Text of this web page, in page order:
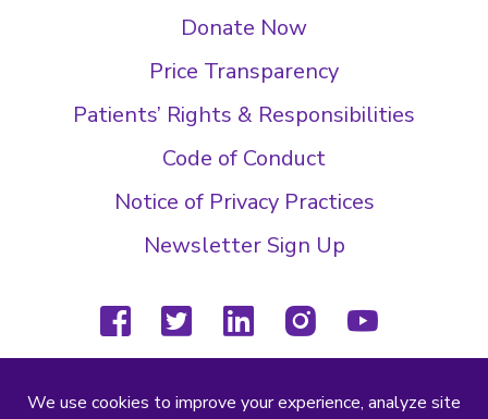
Donate Now
Price Transparency
Patients’ Rights & Responsibilities
Code of Conduct
Notice of Privacy Practices
Newsletter Sign Up
facebook
twitterlinkedininstagramyoutube
2000 Wilkes Ridge Dr